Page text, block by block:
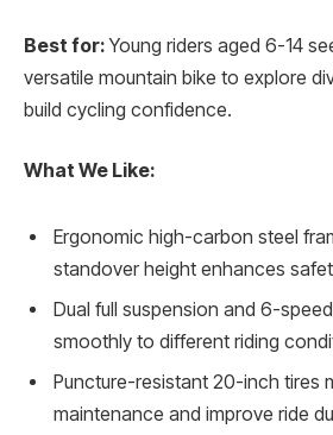
Best for:Young riders aged 6-14
versatile mountain bike to explore
build cycling confidence.
What We Like:
Ergonomic high-carbon steel
standover height enhances
Dual full suspension and 6-
smoothly to different riding
Puncture-resistant 20-inch tires
maintenance and improve ride